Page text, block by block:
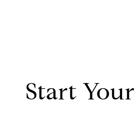
Start